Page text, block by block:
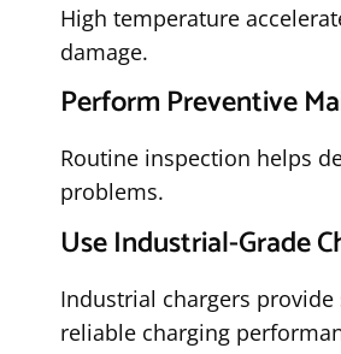
High temperature
damage.
Perform Preventive
Routine inspection helps
problems.
Use Industrial-Grade
Industrial chargers provide
reliable charging